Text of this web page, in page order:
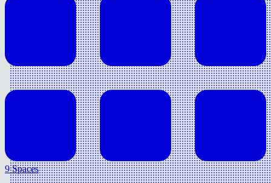
9 Spaces